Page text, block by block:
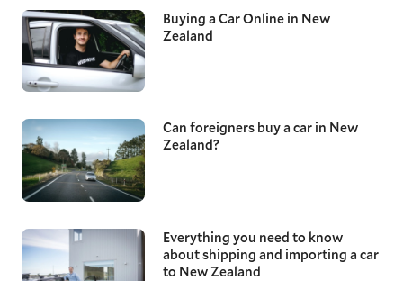
Buying a Car Online in New
Zealand
Can foreigners buy a car in New
Zealand?
Everything you need to know
about shipping and importing a car
to New Zealand